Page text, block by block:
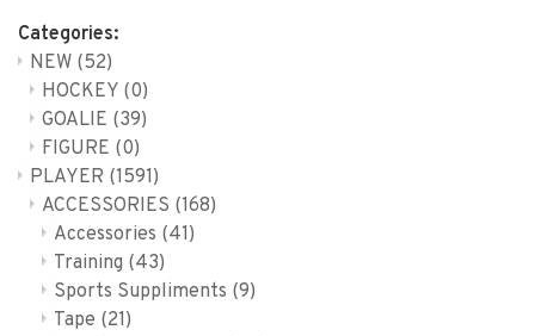
Categories:
NEW (52)
HOCKEY (0)
GOALIE (39)
FIGURE (0)
PLAYER (1591)
ACCESSORIES (168)
Accessories (41)
Training (43)
Sports Suppliments (9)
Tape (21)